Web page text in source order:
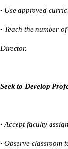
• Use approved
• Teach the number
Director.
Seek to Develop
•Accept faculty
• Observe classroom